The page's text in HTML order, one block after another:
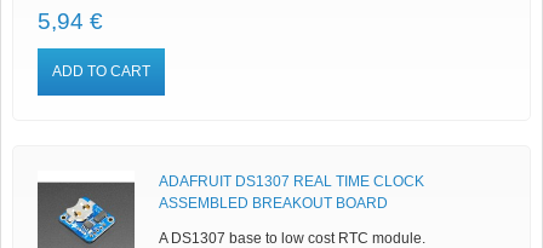
5,94 €
ADD TO CART
ADAFRUIT DS1307 REAL TIME CLOCK
ASSEMBLED BREAKOUT BOARD
A DS1307 base to low cost RTC module.